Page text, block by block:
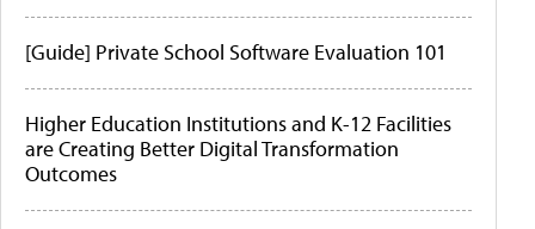
[Guide] Private School Software Evaluation 101
Higher Education Institutions and K-12 Facilities
are Creating Better Digital Transformation
Outcomes